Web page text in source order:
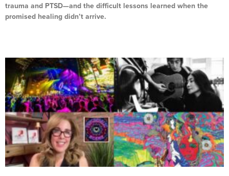
trauma and PTSD—and the difficult lessons learned when the
promised healing didn’t arrive.